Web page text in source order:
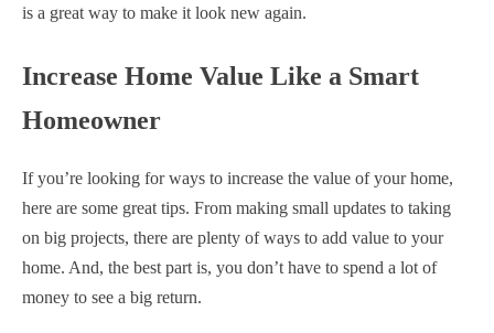
is a great way to make it look new again.
Increase Home Value Like a Smart
Homeowner
If you’re looking for ways to increase the value of your home,
here are some great tips. From making small updates to taking
on big projects, there are plenty of ways to add value to your
home. And, the best part is, you don’t have to spend a lot of
money to see a big return.